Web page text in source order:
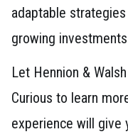
adaptable
growing
Let Hennion &
Curious to learn
experience will give